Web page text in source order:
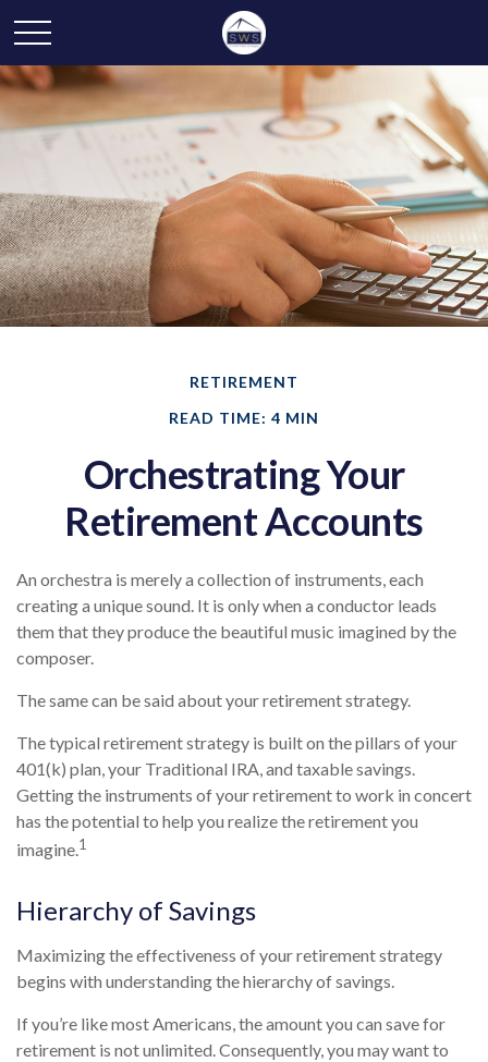
RETIREMENT
READ TIME: 4 MIN
Orchestrating Your
Retirement Accounts
An orchestra is merely a collection of instruments, each
creating a unique sound. It is only when a conductor leads
them that they produce the beautiful music imagined by the
composer.
The same can be said about your retirement strategy.
The typical retirement strategy is built on the pillars of your
401(k) plan, your Traditional IRA, and taxable savings.
Getting the instruments of your retirement to work in concert
has the potential to help you realize the retirement you
imagine.1
Hierarchy of Savings
Maximizing the effectiveness of your retirement strategy
begins with understanding the hierarchy of savings.
If you’re like most Americans, the amount you can save for
retirement is not unlimited. Consequently, you may want to